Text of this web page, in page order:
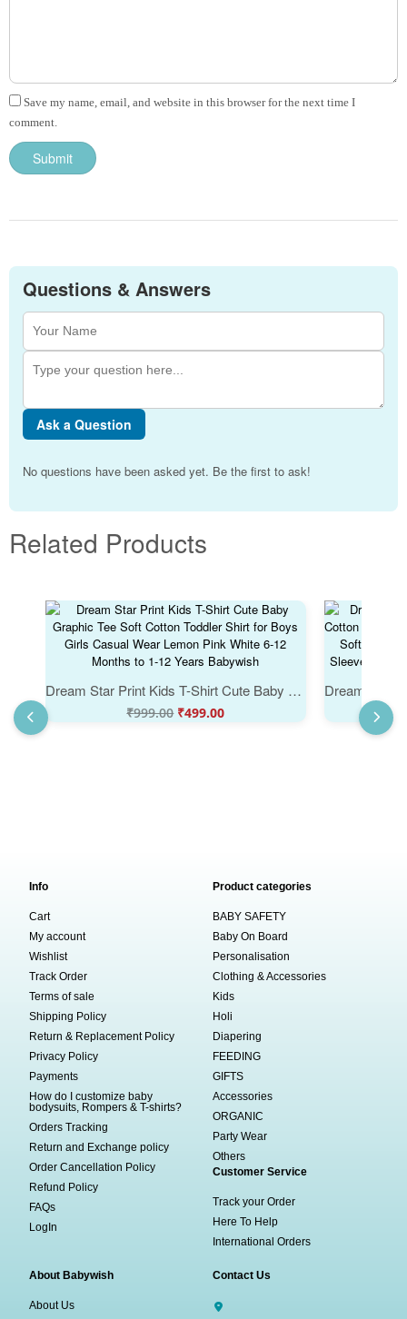
Save my name, email, and website in this browser for the next time I
comment.
Questions & Answers
Ask a Question
No questions have been asked yet. Be the first to ask!
Related Products
Dream Star Print Kids T-Shirt Cute Baby Graphic Tee Soft Cotton Toddler Shirt for Boys Girls Casual Wear Lemon Pink White 6-12 Months to 1-12 Years Babywish
₹999.00 ₹499.00
Info
Cart
My account
Wishlist
Track Order
Terms of sale
Shipping Policy
Return & Replacement Policy
Privacy Policy
Payments
How do I customize baby
bodysuits, Rompers & T-shirts?
Orders Tracking
Return and Exchange policy
Order Cancellation Policy
Refund Policy
FAQs
LogIn
Product categories
BABY SAFETY
Baby On Board
Personalisation
Clothing & Accessories
Kids
Holi
Diapering
FEEDING
GIFTS
Accessories
ORGANIC
Party Wear
Others
Customer Service
Track your Order
Here To Help
International Orders
About Babywish
About Us
Contact Us